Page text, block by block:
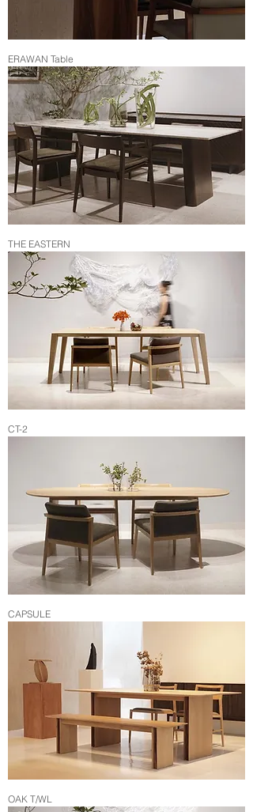
ERAWAN Table
THE EASTERN
CT-2
CAPSULE
OAK T/WL